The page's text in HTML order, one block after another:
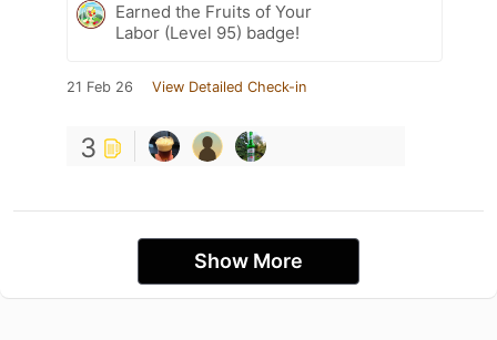
Earned the Fruits of Your
Labor (Level 95) badge!
21 Feb 26 View Detailed Check-in
3
Show More